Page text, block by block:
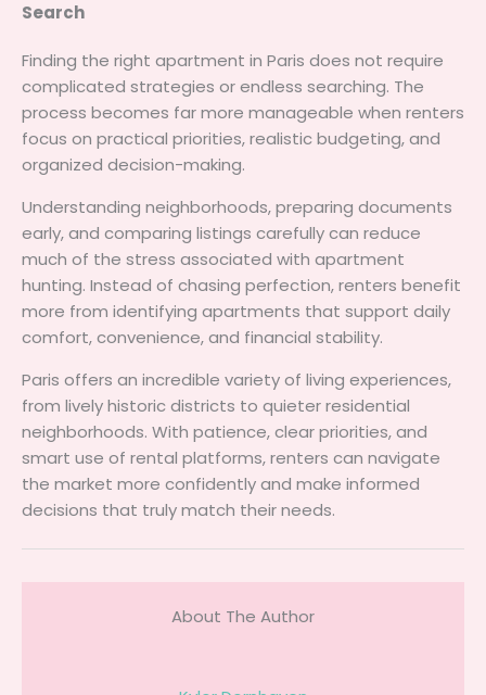
Search
Finding the right apartment in Paris does not require
complicated strategies or endless searching. The
process becomes far more manageable when renters
focus on practical priorities, realistic budgeting, and
organized decision-making.
Understanding neighborhoods, preparing documents
early, and comparing listings carefully can reduce
much of the stress associated with apartment
hunting. Instead of chasing perfection, renters benefit
more from identifying apartments that support daily
comfort, convenience, and financial stability.
Paris offers an incredible variety of living experiences,
from lively historic districts to quieter residential
neighborhoods. With patience, clear priorities, and
smart use of rental platforms, renters can navigate
the market more confidently and make informed
decisions that truly match their needs.
About The Author